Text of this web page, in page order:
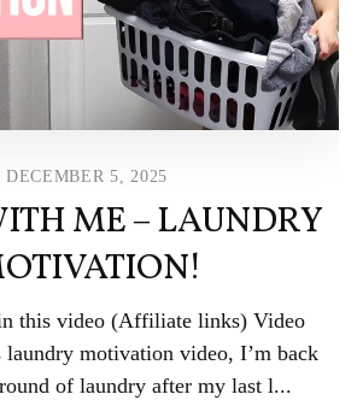
DECEMBER 5, 2025
ME – LAUNDRY
this video (Affiliate links) Video
laundry motivation video, I’m back
of laundry after my last l...